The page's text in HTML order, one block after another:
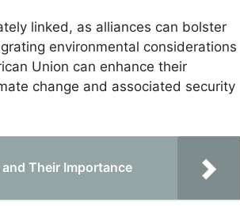
linked, as alliances can bolster
environmental considerations
Union can enhance their
change and associated security
Their Importance